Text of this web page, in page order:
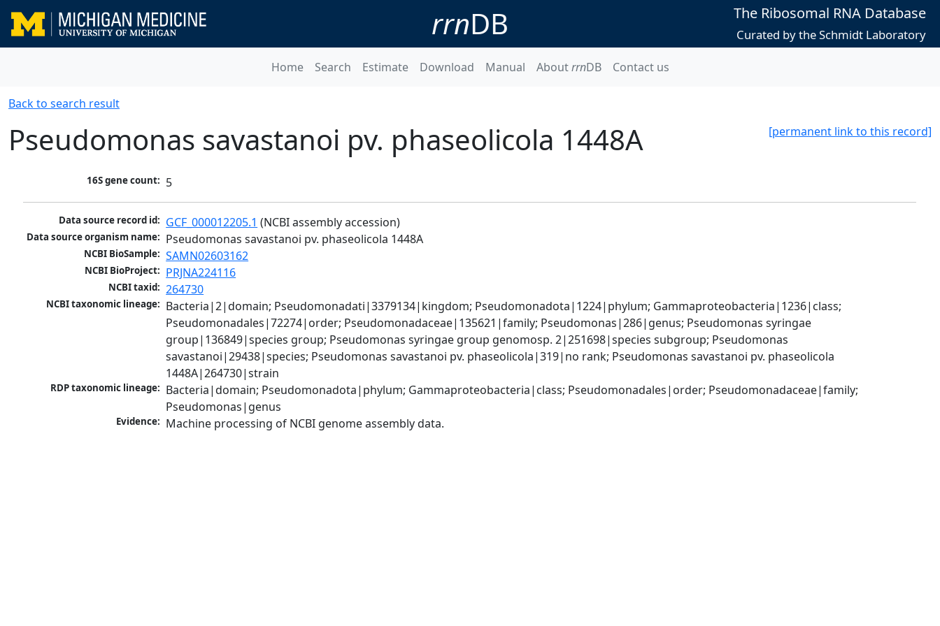
rrnDB The Ribosomal RNA Database
Curated by the Schmidt Laboratory
Home Search Estimate Download Manual AboutrrnDB Contact us
Back to search result
[permanent link to this record]
Pseudomonas savastanoi pv. phaseolicola 1448A
16S gene count: 5
Data source record id: GCF_000012205.1 (NCBI assembly accession)
Data source organism name: Pseudomonas savastanoi pv. phaseolicola 1448A
NCBI BioSample: SAMN02603162
NCBI BioProject: PRJNA224116
NCBI taxid: 264730
NCBI taxonomic lineage: Bacteria|2|domain; Pseudomonadati|3379134|kingdom; Pseudomonadota|1224|phylum; Gammaproteobacteria|1236|class;
Pseudomonadales|72274|order; Pseudomonadaceae|135621|family; Pseudomonas|286|genus; Pseudomonas syringae
group|136849|species group; Pseudomonas syringae group genomosp. 2|251698|species subgroup; Pseudomonas
savastanoi|29438|species; Pseudomonas savastanoi pv. phaseolicola|319|no rank; Pseudomonas savastanoi pv. phaseolicola
1448A|264730|strain
RDP taxonomic lineage: Bacteria|domain; Pseudomonadota|phylum; Gammaproteobacteria|class; Pseudomonadales|order; Pseudomonadaceae|family;
Pseudomonas|genus
Evidence: Machine processing of NCBI genome assembly data.